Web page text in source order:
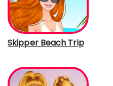
Skipper Beach Trip